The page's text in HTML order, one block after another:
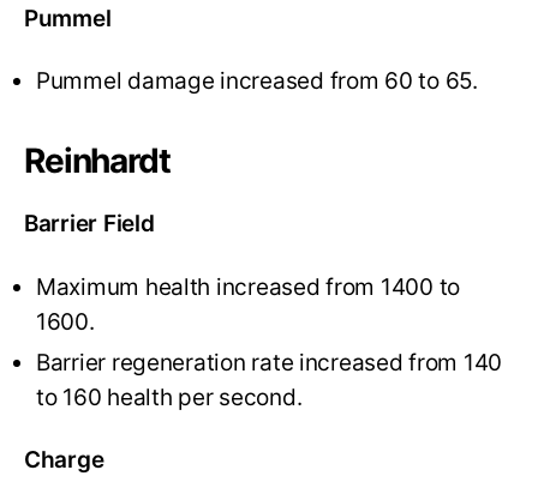
Pummel
Pummel damage increased from 60 to 65.
Reinhardt
Barrier Field
Maximum health increased from 1400 to
1600.
Barrier regeneration rate increased from 140
to 160 health per second.
Charge